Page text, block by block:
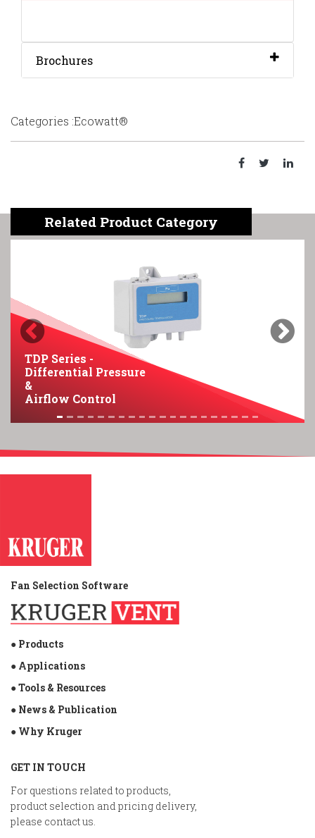
Brochures
Categories :Ecowatt®
Related Product Category
TDP Series -
Differential Pressure
&
Airflow Control
Previous Next
Fan Selection Software
● Products
● Applications
● Tools & Resources
● News & Publication
● Why Kruger
GET IN TOUCH
For questions related to products,
product selection and pricing delivery,
please contact us.